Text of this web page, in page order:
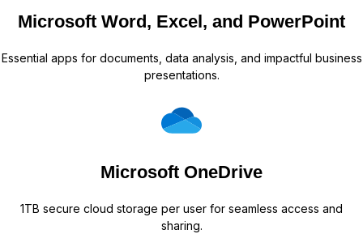
Microsoft Word, Excel, and PowerPoint
Essential apps for documents, data analysis, and impactful business
presentations.
Microsoft OneDrive
1TB secure cloud storage per user for seamless access and
sharing.